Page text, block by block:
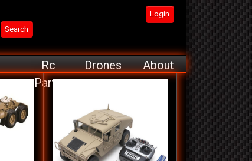
Login
Rc
Parts
Drones
About